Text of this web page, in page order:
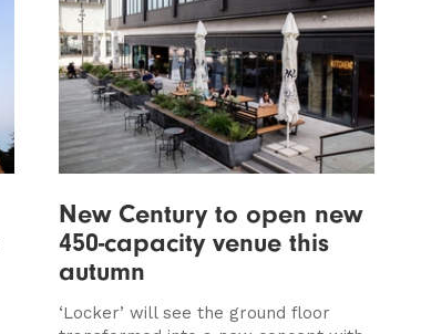
New Century to open new
450-capacity venue this
autumn
‘Locker’ will see the ground floor